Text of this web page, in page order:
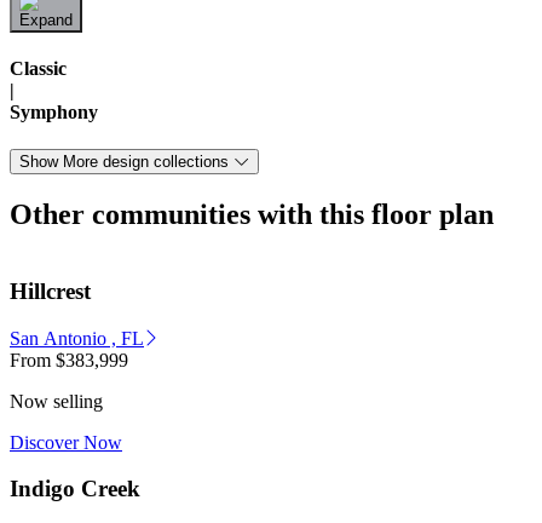
Classic
|
Symphony
Show More design collections
Other communities with this floor plan
Hillcrest
San Antonio , FL
From $383,999
Now selling
Discover Now
Indigo Creek